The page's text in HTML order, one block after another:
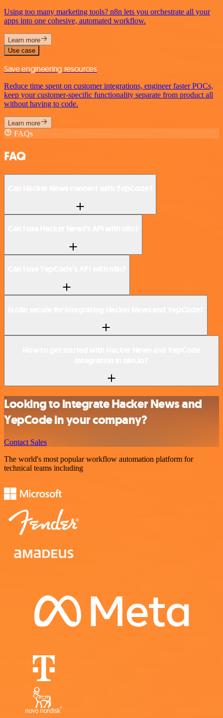
Using too many marketing tools? n8n lets you orchestrate all your
apps into one cohesive, automated workflow.
Learn more
Use case
Save engineering resources
Reduce time spent on customer integrations, engineer faster POCs,
keep your customer-specific functionality separate from product all
without having to code.
Learn more
FAQs
FAQ
Looking to integrate Hacker News and
YepCode in your company?
Contact Sales
The world's most popular workflow automation platform for
technical teams including